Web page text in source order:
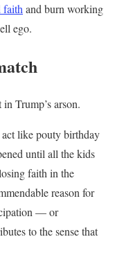
faith and burn working
ego.
Trump’s arson.
like pouty birthday
until all the kids
faith in the
reason for
— or
to the sense that